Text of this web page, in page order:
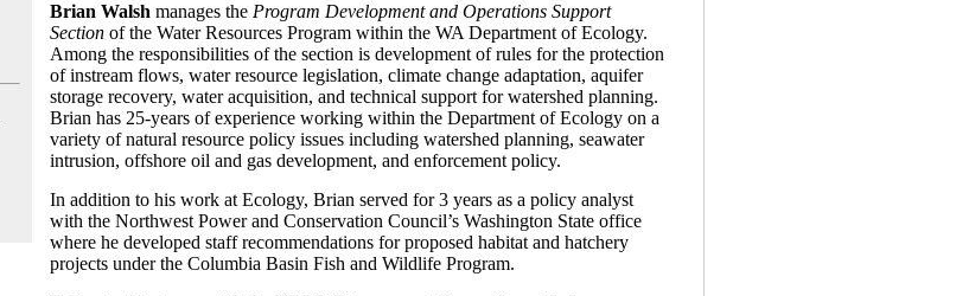
Brian Walsh manages the Program Development and Operations Support
Section of the Water Resources Program within the WA Department of Ecology.
Among the responsibilities of the section is development of rules for the protection
of instream flows, water resource legislation, climate change adaptation, aquifer
storage recovery, water acquisition, and technical support for watershed planning.
Brian has 25-years of experience working within the Department of Ecology on a
variety of natural resource policy issues including watershed planning, seawater
intrusion, offshore oil and gas development, and enforcement policy.
In addition to his work at Ecology, Brian served for 3 years as a policy analyst
with the Northwest Power and Conservation Council’s Washington State office
where he developed staff recommendations for proposed habitat and hatchery
projects under the Columbia Basin Fish and Wildlife Program.